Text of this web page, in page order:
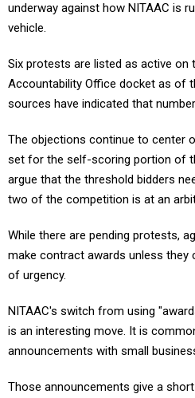
underway against how NITAAC is
vehicle.
Six protests are listed as active on
Accountability Office docket as of
sources have indicated that
The objections continue to center
set for the self-scoring portion of
argue that the threshold bidders
two of the competition is at an
While there are pending protests,
make contract awards unless
of urgency.
NITAAC's switch from using
is an interesting move. It is
announcements with small
Those announcements give a